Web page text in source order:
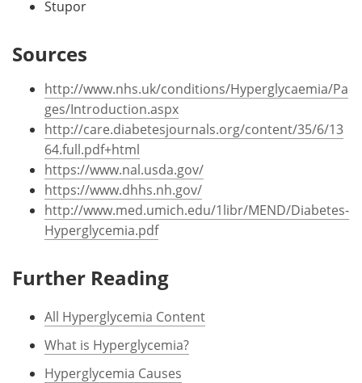
Stupor
Sources
http://www.nhs.uk/conditions/Hyperglycaemia/Pa
ges/Introduction.aspx
http://care.diabetesjournals.org/content/35/6/13
64.full.pdf+html
https://www.nal.usda.gov/
https://www.dhhs.nh.gov/
http://www.med.umich.edu/1libr/MEND/Diabetes-
Hyperglycemia.pdf
Further Reading
All Hyperglycemia Content
What is Hyperglycemia?
Hyperglycemia Causes